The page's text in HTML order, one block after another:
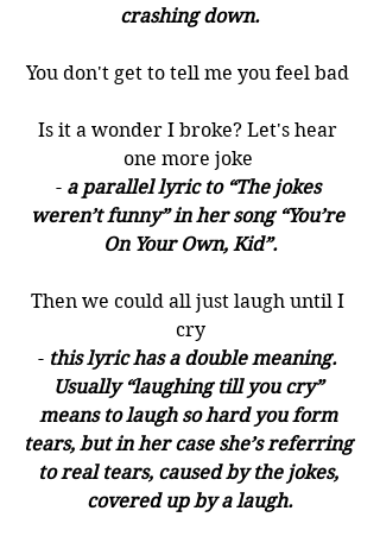
crashing down.
You don't get to tell me you feel bad
Is it a wonder I broke? Let's hear
one more joke
- a parallel lyric to “The jokes
weren’t funny” in her song “You’re
On Your Own, Kid”.
Then we could all just laugh until I
cry
- this lyric has a double meaning.
Usually “laughing till you cry”
means to laugh so hard you form
tears, but in her case she’s referring
to real tears, caused by the jokes,
covered up by a laugh.